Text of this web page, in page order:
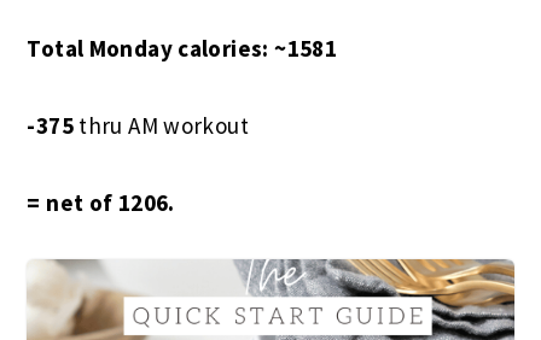
Total Monday calories: ~1581
-375thru AM workout
= net of 1206.